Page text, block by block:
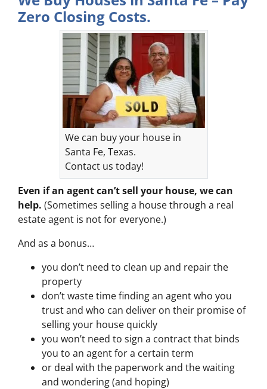
Zero Closing Costs.
We can buy your house in
Santa Fe, Texas.
Contact us today!
Even if an agent can’t sell your house, we can
help. (Sometimes selling a house through a real
estate agent is not for everyone.)
And as a bonus…
you don’t need to clean up and repair the
property
don’t waste time finding an agent who you
trust and who can deliver on their promise of
selling your house quickly
you won’t need to sign a contract that binds
you to an agent for a certain term
or deal with the paperwork and the waiting
and wondering (and hoping)